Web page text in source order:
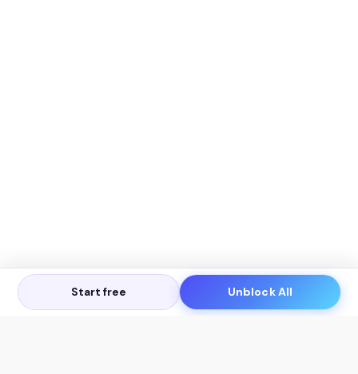
Start free Unblock All